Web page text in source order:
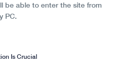
be able to enter the site from
PC.
Is Crucial